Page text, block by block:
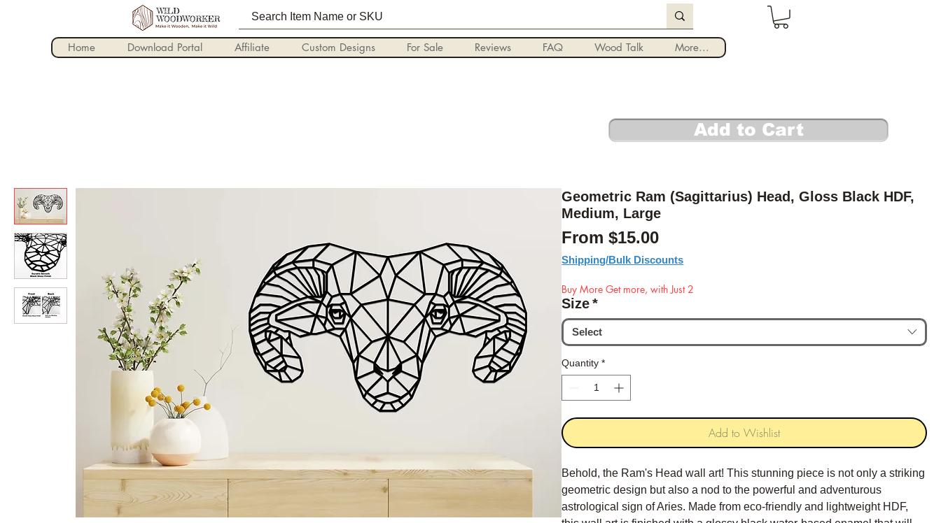
Log In
Home Download Portal Affiliate Custom Designs For Sale Reviews FAQ Wood Talk More...
Geometric Ram (Sagittarius) Head, Gloss Black HDF,
Medium, Large
From$15.00Sale Price
Shipping/Bulk Discounts
Buy More Get more, with Just 2
Size *
Select
Quantity *
Add to Wishlist
Behold, the Ram's Head wall art! This stunning piece is not only a striking
geometric design but also a nod to the powerful and adventurous
astrological sign of Aries. Made from eco-friendly and lightweight HDF,
Add to Cart